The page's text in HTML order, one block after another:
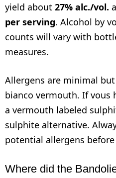
yield about 27% alc./vol.
per serving. Alcohol by
counts will vary with
measures.
Allergens are minimal
bianco vermouth. If vous
a vermouth labeled
sulphite alternative.
potential allergens
Where did the